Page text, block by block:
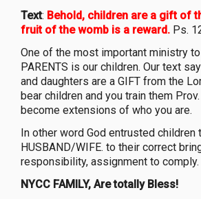
Text: Behold, children are a gift of
fruit of the womb is a reward. Ps.
One of the most important ministry
PARENTS is our children. Our text
and daughters are a GIFT from the
bear children and you train them
become extensions of who you are.
In other word God entrusted children
HUSBAND/WIFE. to their correct
responsibility, assignment to comply.
NYCC FAMILY, Are totally Bless!